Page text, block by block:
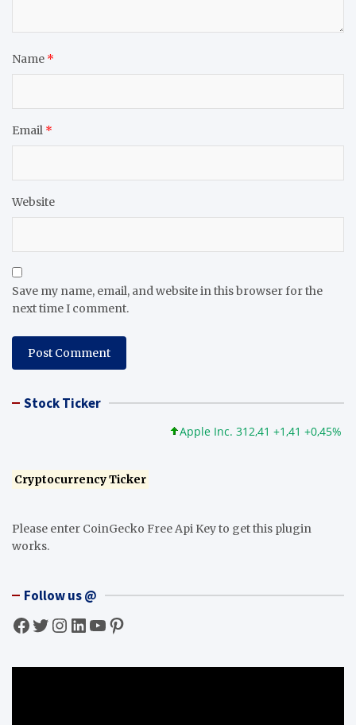
Name *
Email *
Website
Save my name, email, and website in this browser for the
next time I comment.
Stock Ticker
Apple Inc. 312,41 +1,41 +0,45%
Cryptocurrency Ticker
Please enter CoinGecko Free Api Key to get this plugin
works.
Follow us @
Facebook Twitter InstagramLinkedIn YouTube Pinterest